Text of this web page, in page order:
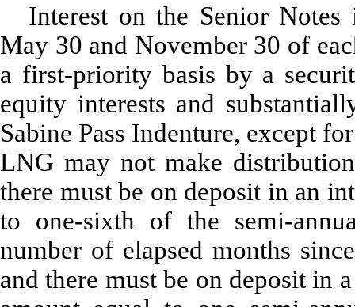
Interest on the Senior
May 30 and November 30 of
a first-priority basis by a
equity interests and
Sabine Pass Indenture, except
LNG may not make
there must be on deposit in an
to one-sixth of the semi-
number of elapsed months
and there must be on deposit in